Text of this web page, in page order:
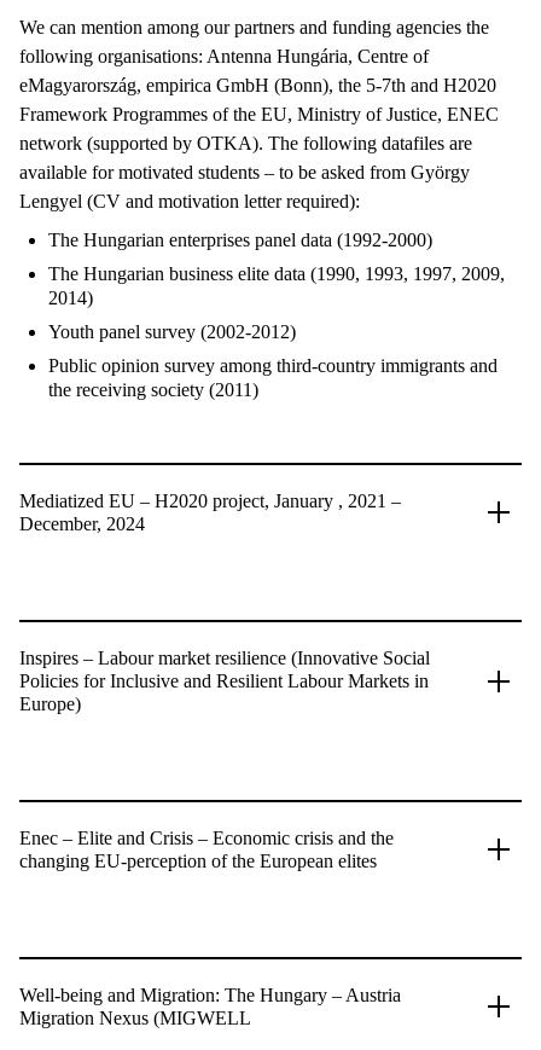
We can mention among our partners and funding agencies the
following organisations: Antenna Hungária, Centre of
eMagyarország, empirica GmbH (Bonn), the 5-7th and H2020
Framework Programmes of the EU, Ministry of Justice, ENEC
network (supported by OTKA). The following datafiles are
available for motivated students – to be asked from György
Lengyel (CV and motivation letter required):
The Hungarian enterprises panel data (1992-2000)
The Hungarian business elite data (1990, 1993, 1997, 2009,
2014)
Youth panel survey (2002-2012)
Public opinion survey among third-country immigrants and
the receiving society (2011)
Mediatized EU – H2020 project, January , 2021 –
December, 2024
Inspires – Labour market resilience (Innovative Social
Policies for Inclusive and Resilient Labour Markets in
Europe)
Enec – Elite and Crisis – Economic crisis and the
changing EU-perception of the European elites
Well-being and Migration: The Hungary – Austria
Migration Nexus (MIGWELL